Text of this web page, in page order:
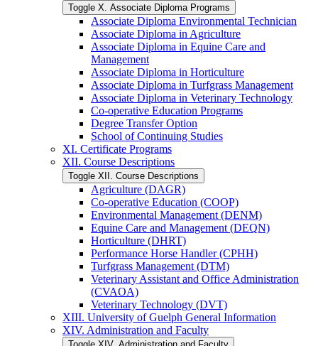
Toggle X. Associate Diploma Programs
Associate Diploma Environmental Technician
Associate Diploma in Agriculture
Associate Diploma in Equine Care and
Management
Associate Diploma in Horticulture
Associate Diploma in Turfgrass Management
Associate Diploma in Veterinary Technology
Co-​operative Education Programs
Degree Transfer Option
School of Continuing Studies
XI. Certificate Programs
XII. Course Descriptions
Toggle XII. Course Descriptions
Agriculture (DAGR)
Co-​operative Education (COOP)
Environmental Management (DENM)
Equine Care and Management (DEQN)
Horticulture (DHRT)
Performance Horse Handler (CPHH)
Turfgrass Management (DTM)
Veterinary Assistant and Office Administration
(CVAOA)
Veterinary Technology (DVT)
XIII. University of Guelph General Information
XIV. Administration and Faculty